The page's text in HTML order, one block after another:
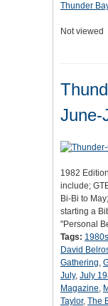
Thunder
Not viewed
June-
1982
include;
Bi-Bi to
starting a
"Personal
Tags: 1980s
David
Gathering,
July, July
Magazine,
Taylor, The